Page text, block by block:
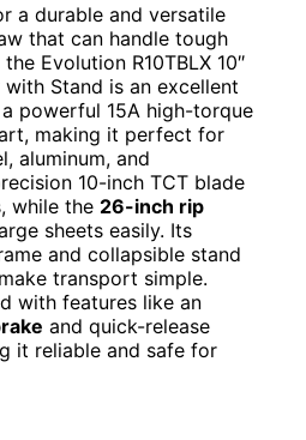
a durable and versatile
that can handle tough
Evolution R10TBLX 10″
Stand is an excellent
powerful 15A high-torque
making it perfect for
aluminum, and
10-inch TCT blade
while the 26-inch rip
sheets easily. Its
and collapsible stand
transport simple.
with features like an
and quick-release
it reliable and safe for